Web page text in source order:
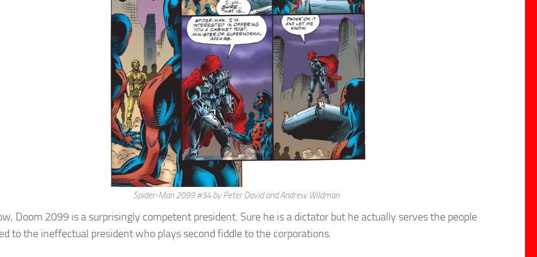
Spider-Man 2099 #34 by Peter David and Andrew Wildman
Doom 2099 is a surprisingly competent president. Sure he is a dictator but he actually serves the people
to the ineffectual president who plays second fiddle to the corporations.